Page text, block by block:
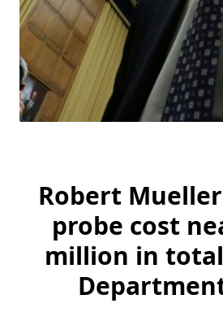
Robert
probe cost
million in